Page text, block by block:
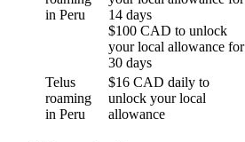
in Peru
14 days
$100 CAD to unlock
your local allowance for
30 days
Telus
roaming
in Peru
$16 CAD daily to
unlock your local
allowance